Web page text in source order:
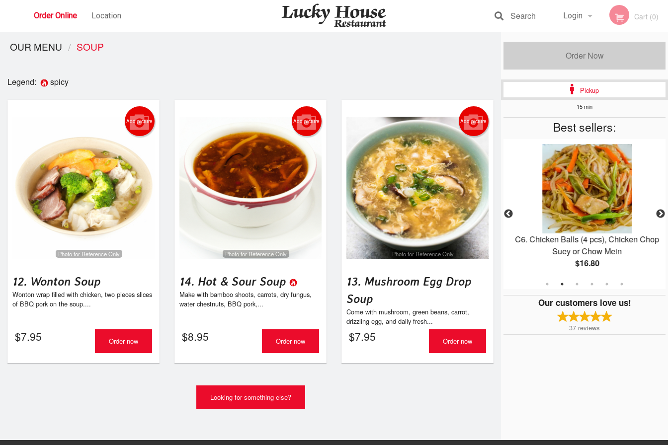
Order Online Location Login Cart (0)
Search
Order Now
Pickup
15 min
Best sellers:
$2.94
9. Sui Mai (4 pcs)
$8.95
C6. Chicken Balls (4 pcs), Chicken Chop
Suey or Chow Mein
$16.80
Our customers love us!
37 reviews
OUR MENU SOUP
Legend: spicy
Add picture
Photo for Reference Only
12. Wonton Soup
Wonton wrap filled with chicken, two pieces slices
of BBQ pork on the soup....
$7.95 Order now
Add picture
Photo for Reference Only
14. Hot & Sour Soup
Make with bamboo shoots, carrots, dry fungus,
water chestnuts, BBQ pork,...
$8.95 Order now
Add picture
Photo for Reference Only
13. Mushroom Egg Drop
Soup
Come with mushroom, green beans, carrot,
drizzling egg, and daily fresh...
$7.95 Order now
Looking for something else?